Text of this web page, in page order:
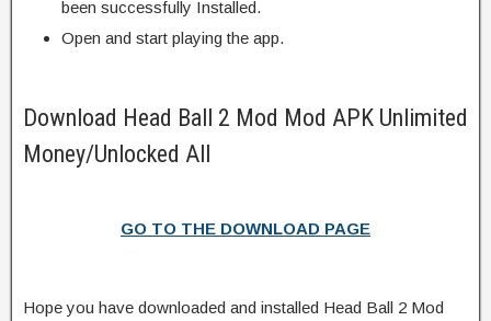
been successfully Installed.
Open and start playing the app.
Download Head Ball 2 Mod Mod APK Unlimited
Money/Unlocked All
GO TO THE DOWNLOAD PAGE
Hope you have downloaded and installed Head Ball 2 Mod